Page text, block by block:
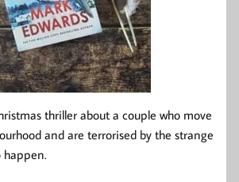
thriller about a couple who move
and are terrorised by the strange